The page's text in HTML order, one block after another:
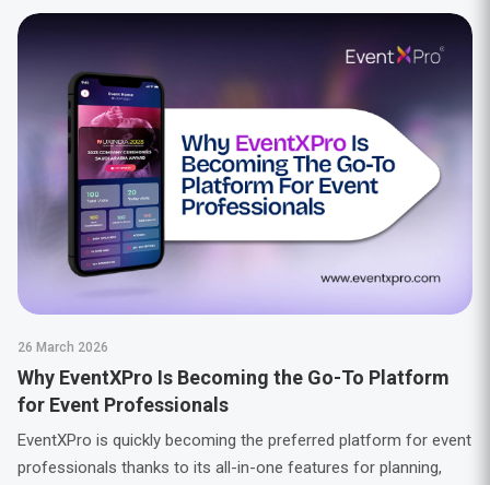
26 March 2026
Why EventXPro Is Becoming the Go-To Platform
for Event Professionals
EventXPro is quickly becoming the preferred platform for event
professionals thanks to its all-in-one features for planning,